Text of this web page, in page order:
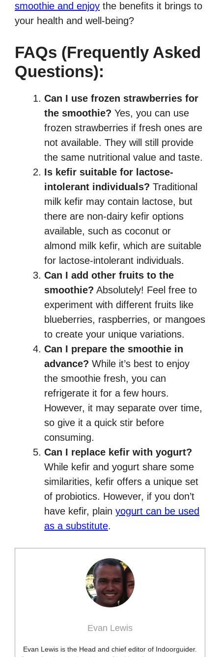
smoothie and enjoy the benefits it brings to
your health and well-being?
FAQs (Frequently Asked
Questions):
Can I use frozen strawberries for
the smoothie? Yes, you can use
frozen strawberries if fresh ones are
not available. They will still provide
the same nutritional value and taste.
Is kefir suitable for lactose-
intolerant individuals? Traditional
milk kefir may contain lactose, but
there are non-dairy kefir options
available, such as coconut or
almond milk kefir, which are suitable
for lactose-intolerant individuals.
Can I add other fruits to the
smoothie? Absolutely! Feel free to
experiment with different fruits like
blueberries, raspberries, or mangoes
to create your unique variations.
Can I prepare the smoothie in
advance? While it’s best to enjoy
the smoothie fresh, you can
refrigerate it for a few hours.
However, it may separate over time,
so give it a quick stir before
consuming.
Can I replace kefir with yogurt?
While kefir and yogurt share some
similarities, kefir offers a unique set
of probiotics. However, if you don’t
have kefir, plain yogurt can be used
as a substitute.
Evan Lewis
Evan Lewis is the Head and chief editor of Indoorguider.